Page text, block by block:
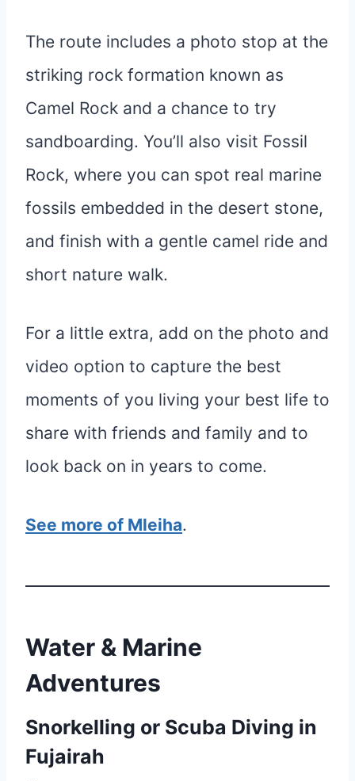
The route includes a photo stop at the
striking rock formation known as
Camel Rock and a chance to try
sandboarding. You’ll also visit Fossil
Rock, where you can spot real marine
fossils embedded in the desert stone,
and finish with a gentle camel ride and
short nature walk.
For a little extra, add on the photo and
video option to capture the best
moments of you living your best life to
share with friends and family and to
look back on in years to come.
See more of Mleiha.
Water & Marine
Adventures
Snorkelling or Scuba Diving in
Fujairah